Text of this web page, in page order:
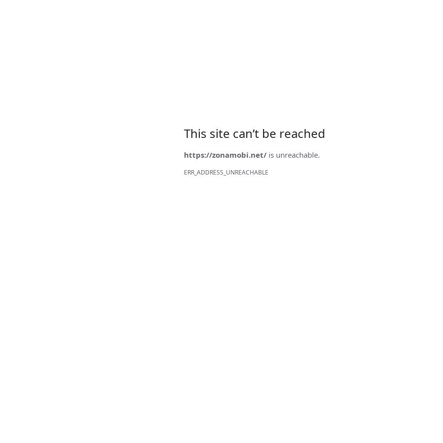
This site can’t be reached
https://zonamobi.net/ is unreachable.
ERR_ADDRESS_UNREACHABLE